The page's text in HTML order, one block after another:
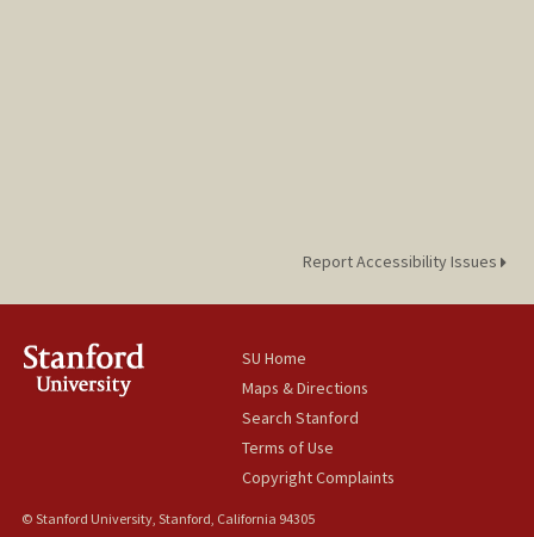
Report Accessibility Issues
SU Home
Maps & Directions
Search Stanford
Terms of Use
Copyright Complaints
© Stanford University, Stanford, California 94305